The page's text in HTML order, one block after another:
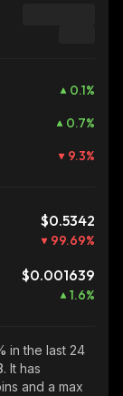
0.1%
0.7%
9.3%
$0.5342
99.69%
$0.001639
1.6%
in the last 24
. It has
and a max